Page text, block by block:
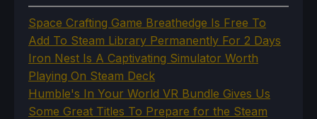
Space Crafting Game Breathedge Is Free To
Add To Steam Library Permanently For 2 Days
Iron Nest Is A Captivating Simulator Worth
Playing On Steam Deck
Humble's In Your World VR Bundle Gives Us
Some Great Titles To Prepare for the Steam